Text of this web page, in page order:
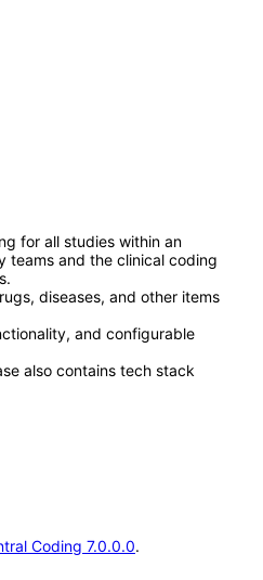
for all studies within an
teams and the clinical coding
diseases, and other items
and configurable
also contains tech stack
Coding 7.0.0.0.